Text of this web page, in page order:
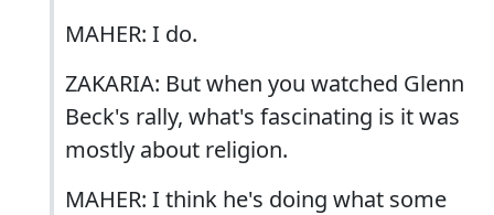
MAHER: I do.
ZAKARIA: But when you watched Glenn
Beck's rally, what's fascinating is it was
mostly about religion.
MAHER: I think he's doing what some